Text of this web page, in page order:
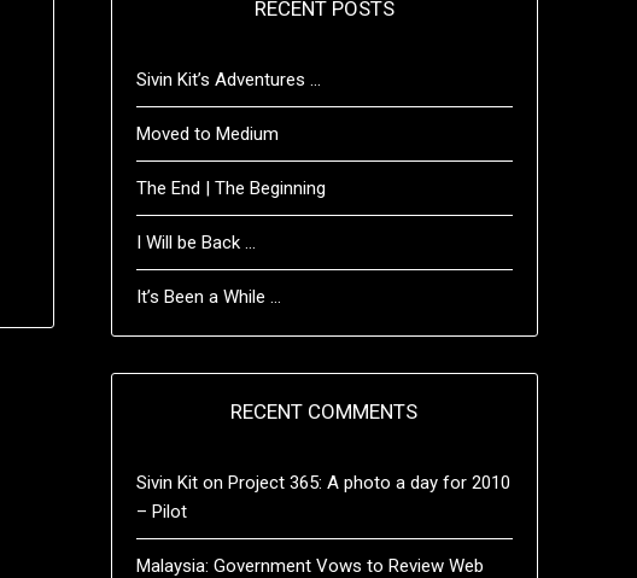
RECENT POSTS
Sivin Kit’s Adventures …
Moved to Medium
The End | The Beginning
I Will be Back …
It’s Been a While …
RECENT COMMENTS
Sivin Kiton Project 365: A photo a day for 2010
– Pilot
Malaysia: Government Vows to Review Web